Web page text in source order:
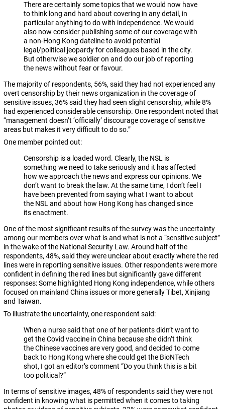
There are certainly some topics that we would now have
to think long and hard about covering in any detail, in
particular anything to do with independence. We would
also now consider publishing some of our coverage with
a non-Hong Kong dateline to avoid potential
legal/political jeopardy for colleagues based in the city.
But otherwise we soldier on and do our job of reporting
the news without fear or favour.
The majority of respondents, 56%, said they had not experienced any
overt censorship by their news organization in the coverage of
sensitive issues, 36% said they had seen slight censorship, while 8%
had experienced considerable censorship. One respondent noted that
“management doesn’t ‘officially’ discourage coverage of sensitive
areas but makes it very difficult to do so.”
One member pointed out:
Censorship is a loaded word. Clearly, the NSL is
something we need to take seriously and it has affected
how we approach the news and express our opinions. We
don’t want to break the law. At the same time, I don’t feel I
have been prevented from saying what I want to about
the NSL and about how Hong Kong has changed since
its enactment.
One of the most significant results of the survey was the uncertainty
among our members over what is and what is not a “sensitive subject”
in the wake of the National Security Law. Around half of the
respondents, 48%, said they were unclear about exactly where the red
lines were in reporting sensitive issues. Other respondents were more
confident in defining the red lines but significantly gave different
responses: Some highlighted Hong Kong independence, while others
focused on mainland China issues or more generally Tibet, Xinjiang
and Taiwan.
To illustrate the uncertainty, one respondent said:
When a nurse said that one of her patients didn’t want to
get the Covid vaccine in China because she didn’t think
the Chinese vaccines are very good, and decided to come
back to Hong Kong where she could get the BioNTech
shot, I got an editor’s comment “Do you think this is a bit
too political?”
In terms of sensitive images, 48% of respondents said they were not
confident in knowing what is permitted when it comes to taking